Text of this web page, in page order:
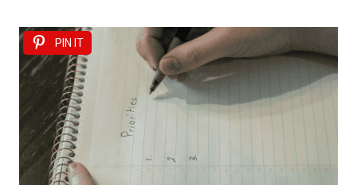
PIN IT